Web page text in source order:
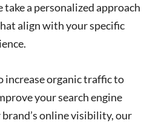
a personalized approach
align with your specific
increase organic traffic to
your search engine
online visibility, our